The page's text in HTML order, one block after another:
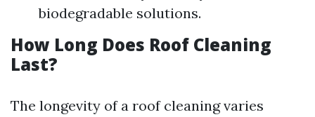
biodegradable solutions.
How Long Does Roof Cleaning
Last?
The longevity of a roof cleaning varies